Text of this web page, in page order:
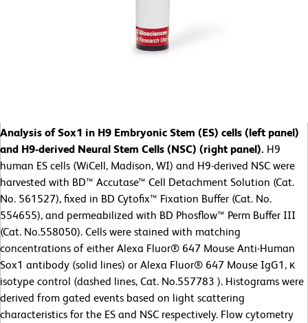
Analysis of Sox1 in H9 Embryonic Stem (ES) cells (left panel)
and H9-derived Neural Stem Cells (NSC) (right panel). H9
human ES cells (WiCell, Madison, WI) and H9-derived NSC were
harvested with BD™ Accutase™ Cell Detachment Solution (Cat.
No. 561527), fixed in BD Cytofix™ Fixation Buffer (Cat. No.
554655), and permeabilized with BD Phosflow™ Perm Buffer III
(Cat. No.558050). Cells were stained with matching
concentrations of either Alexa Fluor® 647 Mouse Anti-Human
Sox1 antibody (solid lines) or Alexa Fluor® 647 Mouse IgG1, κ
isotype control (dashed lines, Cat. No.557783 ). Histograms were
derived from gated events based on light scattering
characteristics for the ES and NSC respectively. Flow cytometry